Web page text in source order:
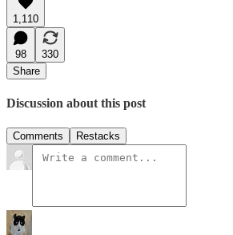
1,110
98
330
Share
Discussion about this post
Comments Restacks